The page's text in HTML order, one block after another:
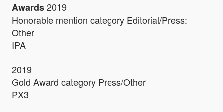
Awards2019
Honorable mention category Editorial/Press:
Other
IPA
2019
Gold Award category Press/Other
PX3